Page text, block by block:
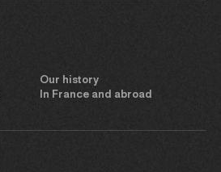
Our history
In France and abroad